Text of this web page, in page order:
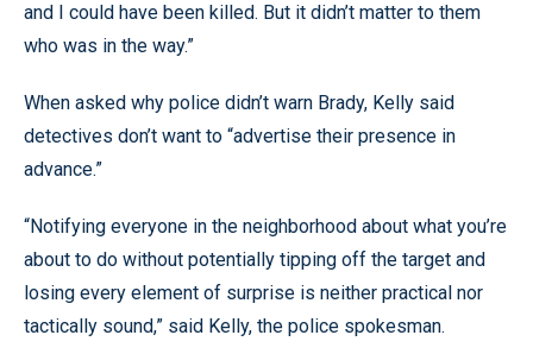
and I could have been killed. But it didn’t matter to them
who was in the way.”
When asked why police didn’t warn Brady, Kelly said
detectives don’t want to “advertise their presence in
advance.”
“Notifying everyone in the neighborhood about what you’re
about to do without potentially tipping off the target and
losing every element of surprise is neither practical nor
tactically sound,” said Kelly, the police spokesman.